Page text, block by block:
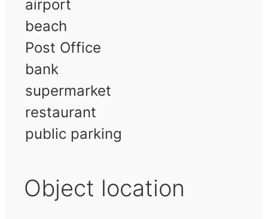
airport
beach
Post Office
bank
supermarket
restaurant
public parking
Object location